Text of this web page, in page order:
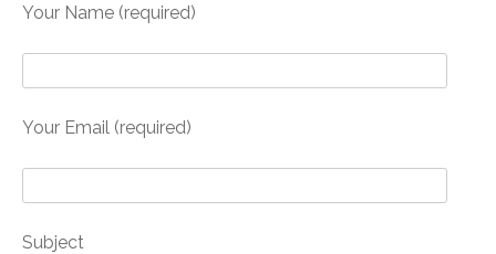
Your Name (required)
Your Email (required)
Subject